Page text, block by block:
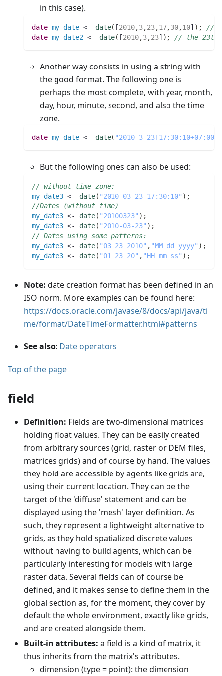
in this case).
date my_date <- date( [2010,3,23,17,30,10] ) ;
//
date my_date2 <- date( [2010,3,23] ) ; // the 23th
Another way consists in using a string with
the good format. The following one is
perhaps the most complete, with year, month,
day, hour, minute, second, and also the time
zone.
date my_date <- date( "2010-3-23T17:30:10+07:00"
But the following ones can also be used:
// without time zone:
my_date3 <- date( "2010-03-23 17:30:10" ) ;
//Dates (without time)
my_date3 <- date( "20100323" ) ;
my_date3 <- date( "2010-03-23" ) ;
// Dates using some patterns:
my_date3 <- date( "03 23 2010" , "MM dd yyyy" ) ;
my_date3 <- date( "01 23 20" , "HH mm ss" ) ;
Note: date creation format has been defined in an
ISO norm. More examples can be found here:
https://docs.oracle.com/javase/8/docs/api/java/ti
me/format/DateTimeFormatter.html#patterns
See also: Date operators
Top of the page
field
Definition: Fields are two-dimensional matrices
holding float values. They can be easily created
from arbitrary sources (grid, raster or DEM files,
matrices grids) and of course by hand. The values
they hold are accessible by agents like grids are,
using their current location. They can be the
target of the 'diffuse' statement and can be
displayed using the 'mesh' layer definition. As
such, they represent a lightweight alternative to
grids, as they hold spatialized discrete values
without having to build agents, which can be
particularly interesting for models with large
raster data. Several fields can of course be
defined, and it makes sense to define them in the
global section as, for the moment, they cover by
default the whole environment, exactly like grids,
and are created alongside them.
Built-in attributes: a field is a kind of matrix, it
thus inherits from the matrix's attributes.
dimension (type = point): the dimension